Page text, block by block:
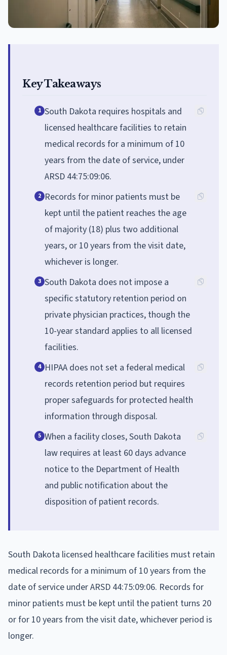
Key Takeaways
1 South Dakota requires hospitals and
licensed healthcare facilities to retain
medical records for a minimum of 10
years from the date of service, under
ARSD 44:75:09:06.
2 Records for minor patients must be
kept until the patient reaches the age
of majority (18) plus two additional
years, or 10 years from the visit date,
whichever is longer.
3 South Dakota does not impose a
specific statutory retention period on
private physician practices, though the
10-year standard applies to all licensed
facilities.
4 HIPAA does not set a federal medical
records retention period but requires
proper safeguards for protected health
information through disposal.
5 When a facility closes, South Dakota
law requires at least 60 days advance
notice to the Department of Health
and public notification about the
disposition of patient records.
South Dakota licensed healthcare facilities must retain
medical records for a minimum of 10 years from the
date of service under ARSD 44:75:09:06. Records for
minor patients must be kept until the patient turns 20
or for 10 years from the visit date, whichever period is
longer.